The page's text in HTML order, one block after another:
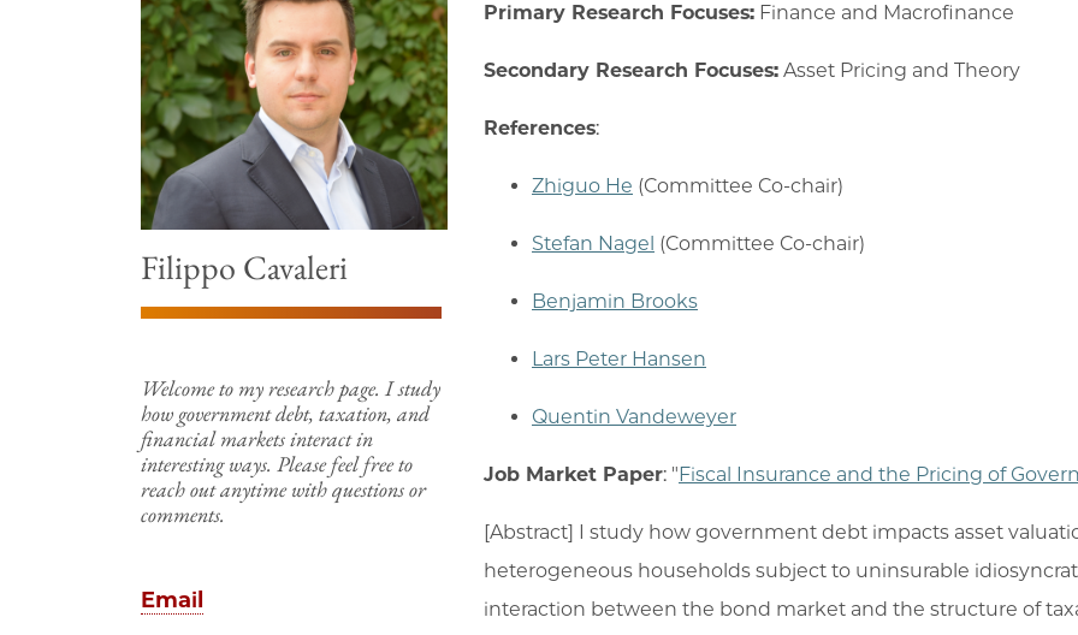
Filippo Cavaleri
Welcome to my research page. I study
how government debt, taxation, and
financial markets interact in
interesting ways. Please feel free to
reach out anytime with questions or
comments.
Email
Primary Research Focuses: Finance and Macrofinance
Secondary Research Focuses: Asset Pricing and Theory
References:
Zhiguo He (Committee Co-chair)
Stefan Nagel (Committee Co-chair)
Benjamin Brooks
Lars Peter Hansen
Quentin Vandeweyer
Job Market Paper: " Fiscal Insurance and the Pricing of
[Abstract] I study how government debt impacts asset
heterogeneous households subject to uninsurable
interaction between the bond market and the structure of